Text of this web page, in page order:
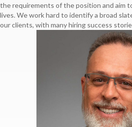
the requirements of the position and aim
lives. We work hard to identify a broad
our clients, with many hiring success